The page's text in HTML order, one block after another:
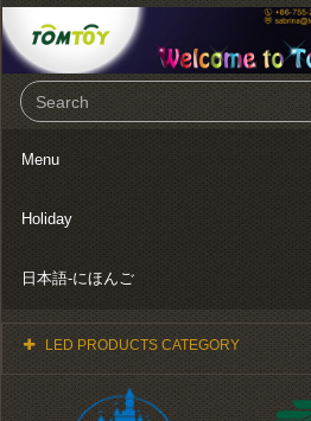
Menu
Holiday
日本語-にほんご
LED PRODUCTS CATEGORY